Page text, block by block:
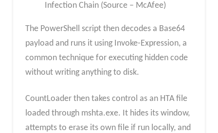
Infection Chain (Source – McAfee)
The PowerShell script then decodes a Base64
payload and runs it using Invoke-Expression, a
common technique for executing hidden code
without writing anything to disk.
CountLoader then takes control as an HTA file
loaded through mshta.exe. It hides its window,
attempts to erase its own file if run locally, and